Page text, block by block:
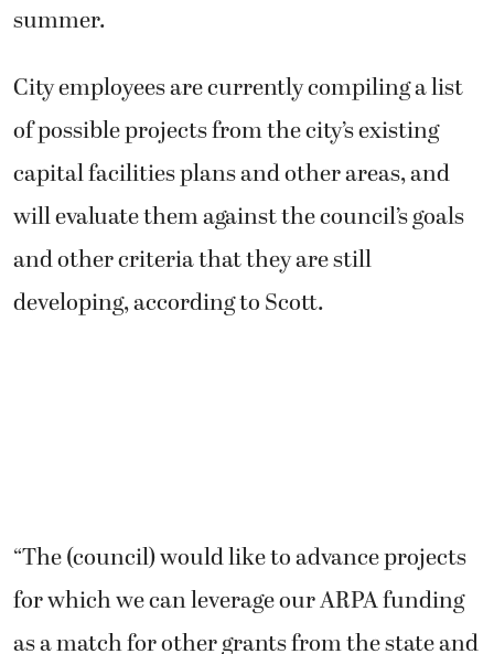
summer.
City employees are currently compiling a list
of possible projects from the city’s existing
capital facilities plans and other areas, and
will evaluate them against the council’s goals
and other criteria that they are still
developing, according to Scott.
“The (council) would like to advance projects
for which we can leverage our ARPA funding
as a match for other grants from the state and